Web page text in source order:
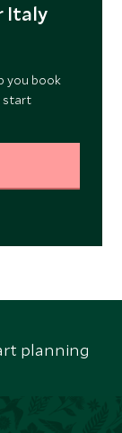
Italy
you book
start
planning